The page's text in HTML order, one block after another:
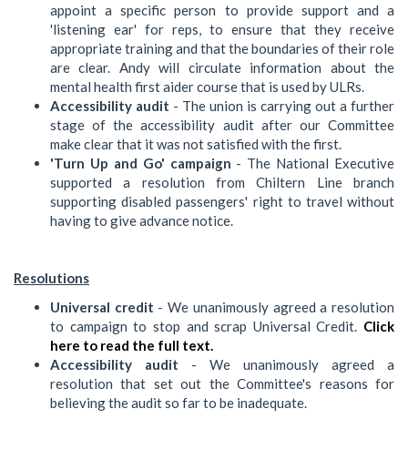
appoint a specific person to provide support and a
'listening ear' for reps, to ensure that they receive
appropriate training and that the boundaries of their role
are clear. Andy will circulate information about the
mental health first aider course that is used by ULRs.
Accessibility audit - The union is carrying out a further
stage of the accessibility audit after our Committee
make clear that it was not satisfied with the first.
'Turn Up and Go' campaign - The National Executive
supported a resolution from Chiltern Line branch
supporting disabled passengers' right to travel without
having to give advance notice.
Resolutions
Universal credit - We unanimously agreed a resolution
to campaign to stop and scrap Universal Credit. Click
here to read the full text.
Accessibility audit - We unanimously agreed a
resolution that set out the Committee's reasons for
believing the audit so far to be inadequate.